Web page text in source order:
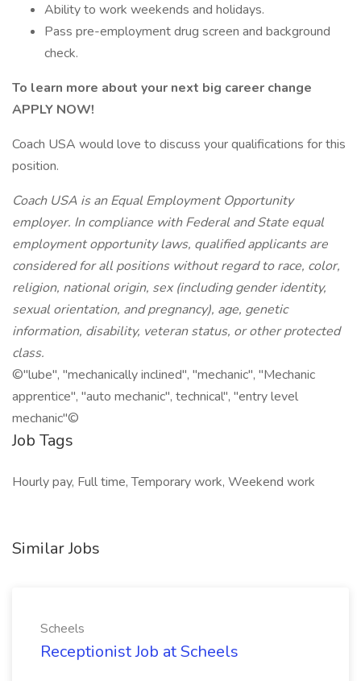
Ability to work weekends and holidays.
Pass pre-employment drug screen and background
check.
To learn more about your next big career change
APPLY NOW!
Coach USA would love to discuss your qualifications for this
position.
Coach USA is an Equal Employment Opportunity
employer. In compliance with Federal and State equal
employment opportunity laws, qualified applicants are
considered for all positions without regard to race, color,
religion, national origin, sex (including gender identity,
sexual orientation, and pregnancy), age, genetic
information, disability, veteran status, or other protected
class.
©"lube", "mechanically inclined", "mechanic", "Mechanic
apprentice", "auto mechanic", technical", "entry level
mechanic"©
Job Tags
Hourly pay, Full time, Temporary work, Weekend work
Similar Jobs
Scheels
Receptionist Job at Scheels